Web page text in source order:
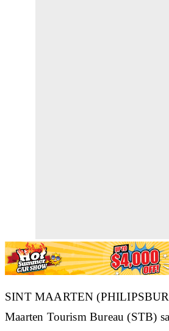
SINT MAARTEN
Maarten Tourism Bureau (STB)